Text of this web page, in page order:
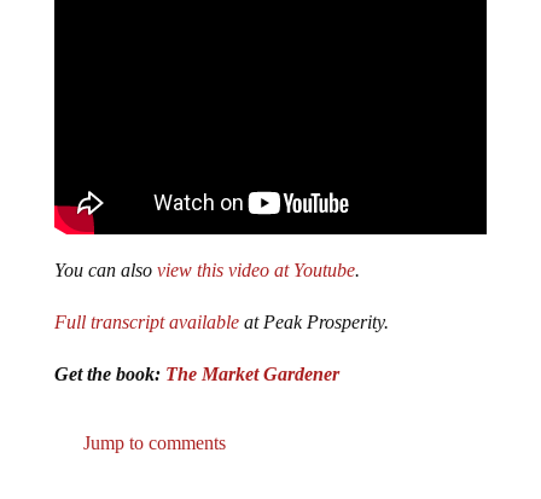
You can also view this video at Youtube.
Full transcript availableat Peak Prosperity.
Get the book: The Market Gardener
Jump to comments